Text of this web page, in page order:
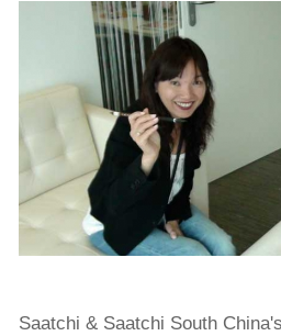
Saatchi & Saatchi South